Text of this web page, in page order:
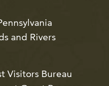
and Rivers
Visitors Bureau